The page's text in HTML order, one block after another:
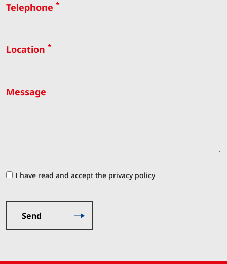
Telephone *
Location *
Message
I have read and accept the privacy policy